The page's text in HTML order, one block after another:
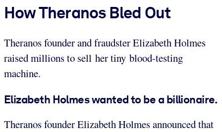
How Theranos Bled Out
Theranos founder and fraudster Elizabeth Holmes
raised millions to sell her tiny blood-testing
machine.
Elizabeth Holmes wanted to be a billionaire.
Theranos founder Elizabeth Holmes announced that